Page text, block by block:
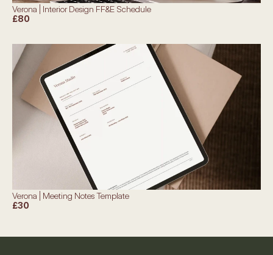
Verona | Interior Design FF&E Schedule
£80
Verona | Meeting Notes Template
£30